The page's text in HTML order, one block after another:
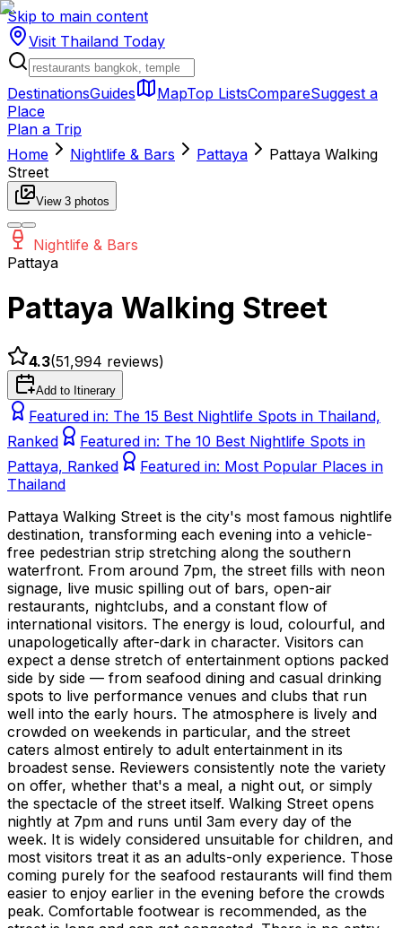
Skip to main content
Visit Thailand Today
DestinationsGuides MapTop ListsCompareSuggest a
Place
Plan a Trip
Home
Nightlife & Bars Pattaya
Pattaya Walking
Street
View 3 photos
Nightlife & Bars
Pattaya
Pattaya Walking Street
4.3(51,994 reviews)
Add to Itinerary
Featured in: The 15 Best Nightlife Spots in Thailand,
Ranked
Featured in: The 10 Best Nightlife Spots in
Pattaya, Ranked
Featured in: Most Popular Places in
Thailand
Pattaya Walking Street is the city's most famous nightlife
destination, transforming each evening into a vehicle-
free pedestrian strip stretching along the southern
waterfront. From around 7pm, the street fills with neon
signage, live music spilling out of bars, open-air
restaurants, nightclubs, and a constant flow of
international visitors. The energy is loud, colourful, and
unapologetically after-dark in character. Visitors can
expect a dense stretch of entertainment options packed
side by side — from seafood dining and casual drinking
spots to live performance venues and clubs that run
well into the early hours. The atmosphere is lively and
crowded on weekends in particular, and the street
caters almost entirely to adult entertainment in its
broadest sense. Reviewers consistently note the variety
on offer, whether that's a meal, a night out, or simply
the spectacle of the street itself. Walking Street opens
nightly at 7pm and runs until 3am every day of the
week. It is widely considered unsuitable for children, and
most visitors treat it as an adults-only experience. Those
coming purely for the seafood restaurants will find them
easier to enjoy earlier in the evening before the crowds
peak. Comfortable footwear is recommended, as the